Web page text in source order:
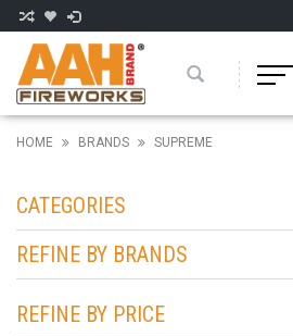
HOME BRANDS SUPREME
CATEGORIES
REFINE BY BRANDS
REFINE BY PRICE